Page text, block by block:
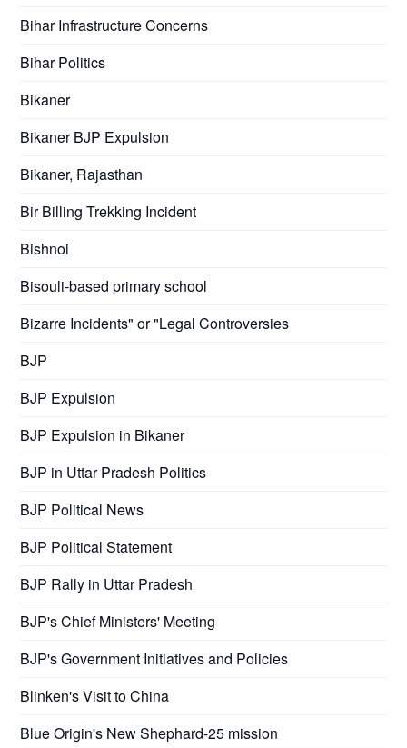
Bihar Infrastructure Concerns
Bihar Politics
Bikaner
Bikaner BJP Expulsion
Bikaner, Rajasthan
Bir Billing Trekking Incident
Bishnoi
Bisouli-based primary school
Bizarre Incidents" or "Legal Controversies
BJP
BJP Expulsion
BJP Expulsion in Bikaner
BJP in Uttar Pradesh Politics
BJP Political News
BJP Political Statement
BJP Rally in Uttar Pradesh
BJP's Chief Ministers' Meeting
BJP's Government Initiatives and Policies
Blinken's Visit to China
Blue Origin's New Shephard-25 mission